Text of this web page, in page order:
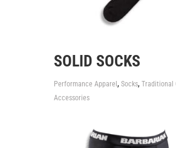
SOLID SOCKS
Performance Apparel , Socks, Traditional
Accessories